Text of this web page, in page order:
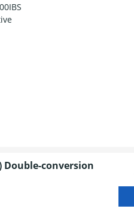
Double-conversion